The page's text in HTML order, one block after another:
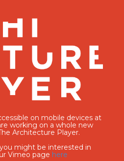
on mobile devices at
working on a whole new
Architecture Player.
might be interested in
Vimeo page here